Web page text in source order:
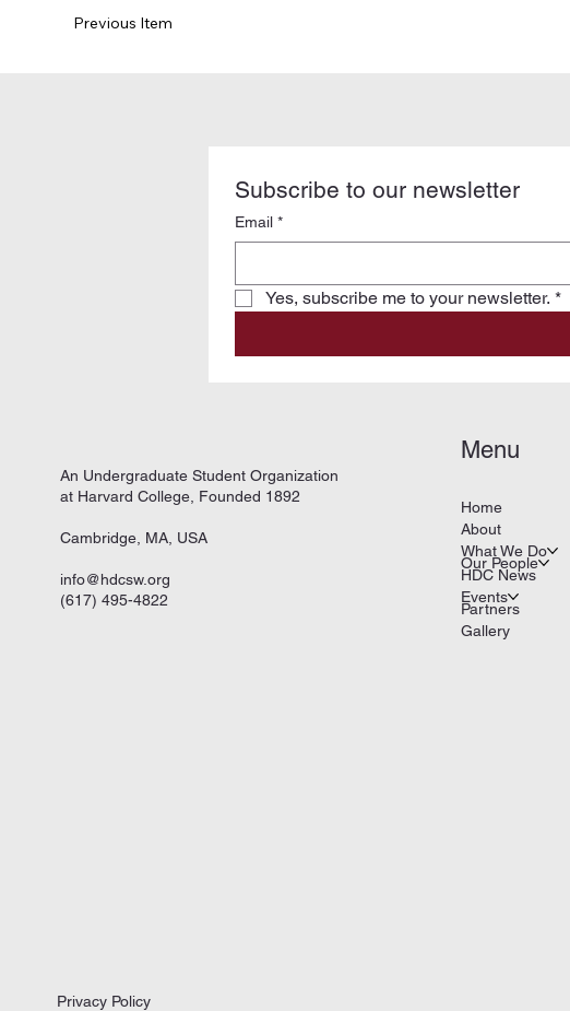
Previous Item
Subscribe to our newsletter
Email *
Yes, subscribe me to your newsletter. *
An Undergraduate Student Organization
at Harvard College, Founded 1892
Cambridge, MA, USA
info@hdcsw.org
(617) 495-4822
Menu
Home
About
What We Do
Our People
HDC News
Events
Partners
Gallery
Privacy Policy